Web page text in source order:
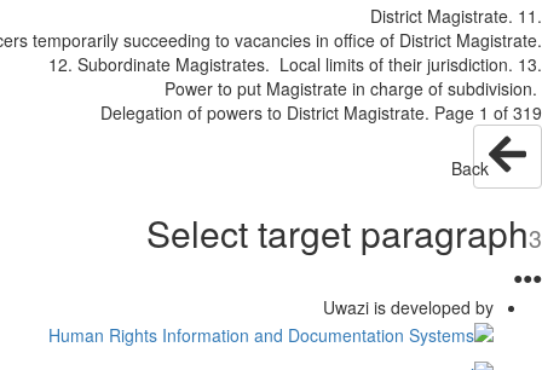
District
Officers temporarily succeeding to vacancies in office of District
12. Subordinate Magistrates. Local limits of their
Power to put Magistrate in charge of
Delegation of powers to District Magistrate. Page 1
Back
Select target
Uwazi is developed by